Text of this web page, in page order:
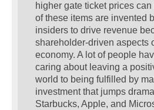
higher gate ticket prices
of these items are invented
insiders to drive revenue
shareholder-driven aspects
economy. A lot of people
caring about leaving a
world to being fulfilled by
investment that jumps
Starbucks, Apple, and